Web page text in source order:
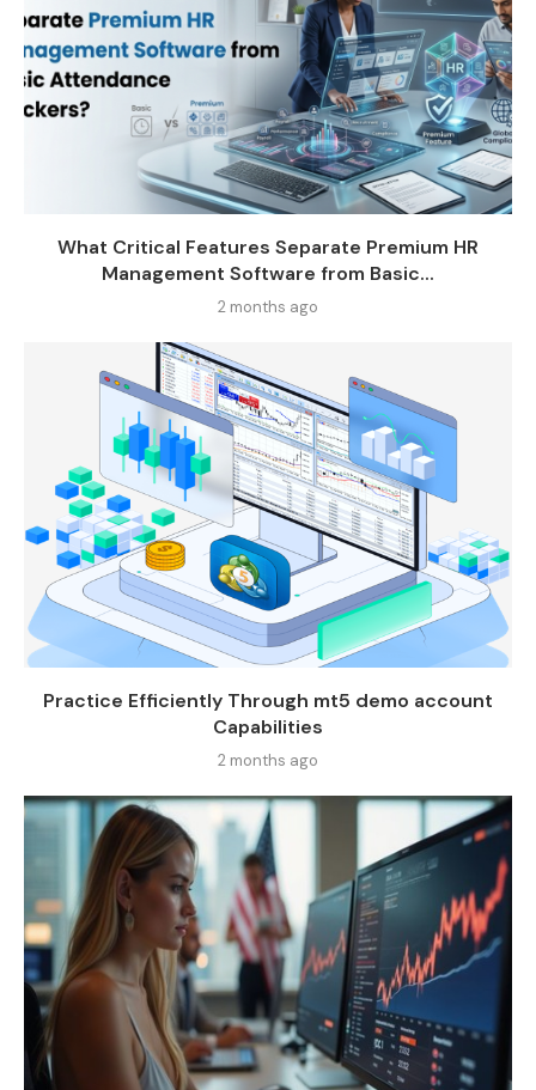
What Critical Features Separate Premium HR
Management Software from Basic...
2 months ago
Practice Efficiently Through mt5 demo account
Capabilities
2 months ago